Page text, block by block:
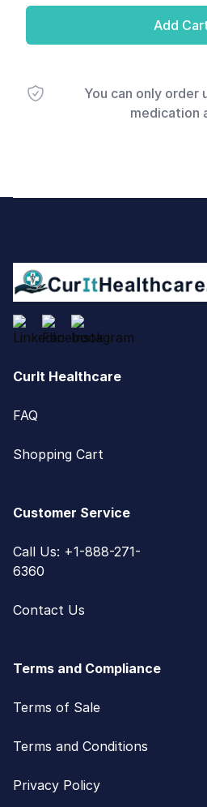
Add
You can only order
medication
CurIt Healthcare
FAQ
Shopping Cart
Customer Service
Call Us: +1-888-271-
6360
Contact Us
Terms and Compliance
Terms of Sale
Terms and Conditions
Privacy Policy